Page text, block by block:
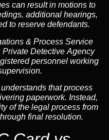
can result in motions to
additional hearings,
to reserve defendants.
& Process Service
Detective Agency
personnel working
that process
paperwork. Instead,
of the legal process from
final resolution.